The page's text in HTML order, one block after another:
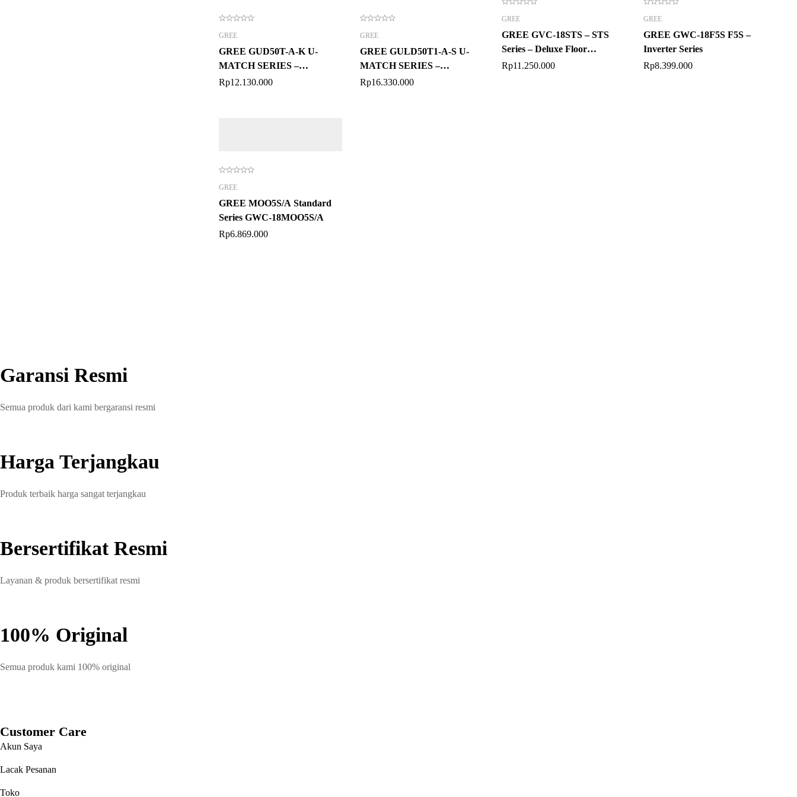
GREE
GREE GUD50T-A-K U-
MATCH SERIES –
CASSETTE
Rp12.130.000
GREE
GREE GULD50T1-A-S U-
MATCH SERIES –
CASSETTE
Rp16.330.000
GREE
GREE GVC-18STS – STS
Series – Deluxe Floor
Standing
Rp11.250.000
GREE
GREE GWC-18F5S F5S –
Inverter Series
Rp8.399.000
GREE
GREE MOO5S/A Standard
Series GWC-18MOO5S/A
Rp6.869.000
Garansi Resmi
Semua produk dari kami bergaransi resmi
Harga Terjangkau
Produk terbaik harga sangat terjangkau
Bersertifikat Resmi
Layanan & produk bersertifikat resmi
100% Original
Semua produk kami 100% original
Customer Care
Akun Saya
Lacak Pesanan
Toko